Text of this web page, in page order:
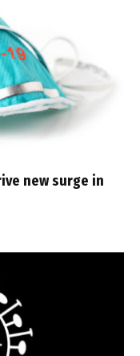
new surge in